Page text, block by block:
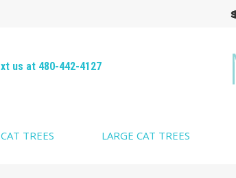
us at 480-442-4127
CAT TREES LARGE CAT TREES